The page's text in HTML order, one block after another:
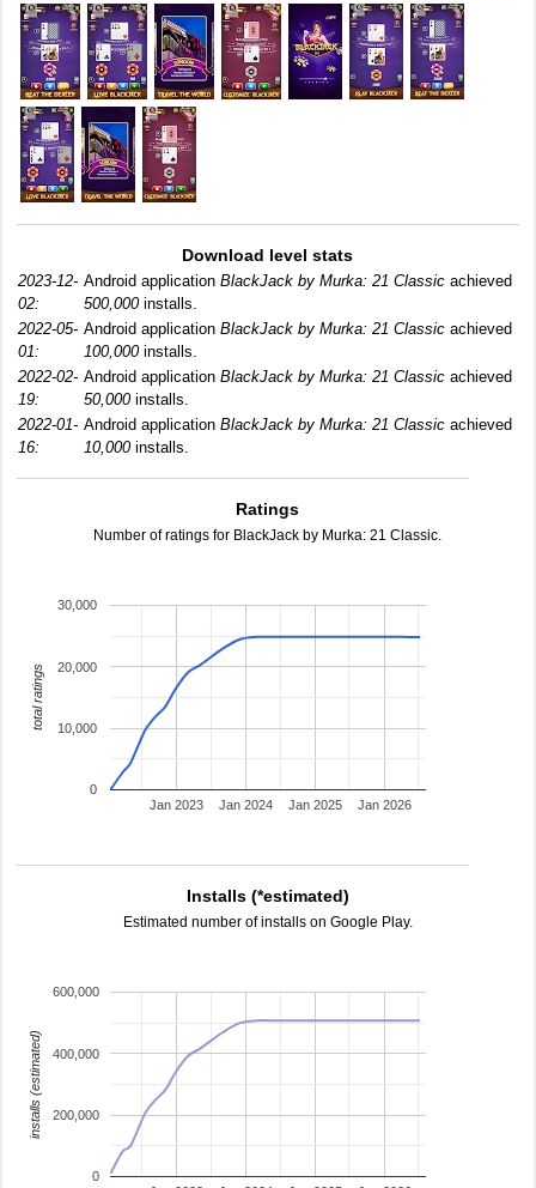
Download level stats
2023-12-
02:
Android application BlackJack by Murka: 21 Classic achieved
500,000installs.
2022-05-
01:
Android application BlackJack by Murka: 21 Classic achieved
100,000installs.
2022-02-
19:
Android application BlackJack by Murka: 21 Classic achieved
50,000installs.
2022-01-
16:
Android application BlackJack by Murka: 21 Classic achieved
10,000installs.
Ratings
Number of ratings for BlackJack by Murka: 21 Classic.
Jan 2023 Jan 2024 Jan 2025 Jan 2026
0
10,000
20,000
30,000
total ratings
Installs (*estimated)
Estimated number of installs on Google Play.
0
200,000
400,000
600,000
installs (estimated)